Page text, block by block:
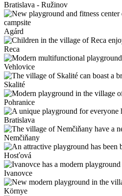
Bratislava - Ružinov
Agárd
Reca
Vehlovice
Skalité
Pohranice
Bratislava
Nemčiňany
Hosťová
Ivanovce
Környe